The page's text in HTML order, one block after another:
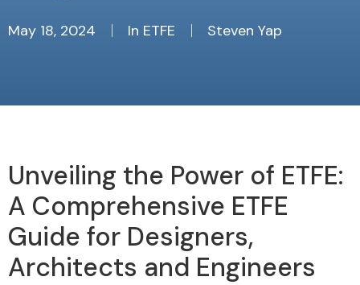
May 18, 2024 In ETFE Steven Yap
Unveiling the Power of ETFE:
A Comprehensive ETFE
Guide for Designers,
Architects and Engineers